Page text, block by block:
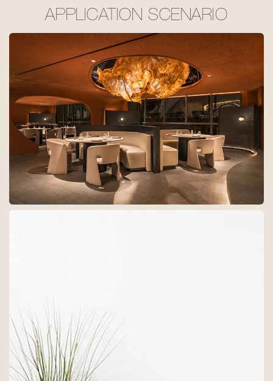
APPLICATION SCENARIO